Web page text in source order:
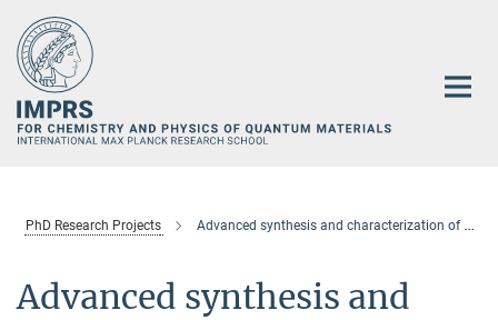
Main-
Content
PhD Research Projects Advanced synthesis and characterization of arsenic-based materials
Advanced synthesis and